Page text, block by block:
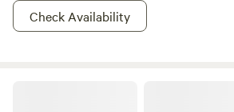
Check Availability